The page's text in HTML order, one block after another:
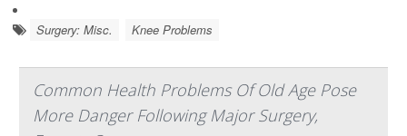
Surgery: Misc. Knee Problems
Common Health Problems Of Old Age Pose
More Danger Following Major Surgery,